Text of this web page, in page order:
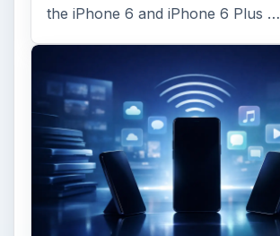
the iPhone 6 and iPhone 6 Plus …